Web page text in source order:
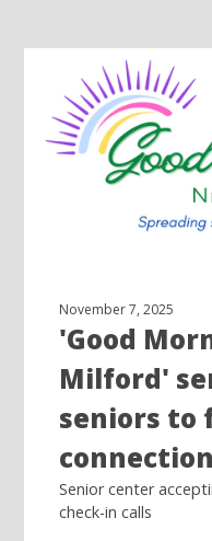
November 7, 2025
'Good
Milford'
seniors to
Senior center
check-in calls